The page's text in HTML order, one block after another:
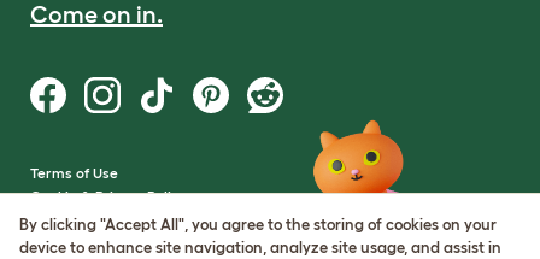
Come on in.
Terms of Use
Cookie & Privacy Policy
Cookie Settings
Sitemap
By clicking "Accept All", you agree to the storing of cookies on your
device to enhance site navigation, analyze site usage, and assist in